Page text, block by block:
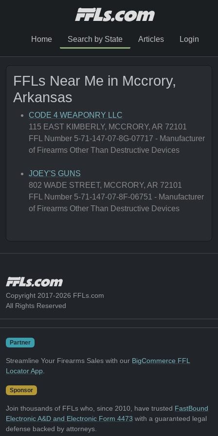
Home Search by State Articles Login
FFLs Near Me in Mccrory,
Arkansas
CODE 4 WEAPONRY LLC
115 EAST KIMBERLY, MCCRORY, AR 72101
FFL Number 5-71-147-07-8G-07717 - Manufacturer
of Firearms Other Than Destructive Devices
JOEY'S GUNS
802 WADE STREET, MCCRORY, AR 72101
FFL Number 5-71-147-07-8F-06751 - Manufacturer
of Firearms Other Than Destructive Devices
Copyright 2017-2026 FFLs.com
All Rights Reserved
Partner
Streamline Your Firearms Sales with our BigCommerce FFL
Locator App
Sponsor
Join thousands of FFLs who, since 2010, have trusted FastBound
Electronic A&D and Electronic Form 4473 with a guaranteed legal
defense backed by attorneys.